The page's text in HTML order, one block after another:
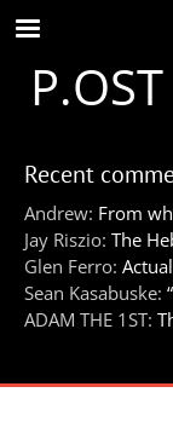
Skip
to
main
contentP.OST
Recent
Andrew: From
Jay Riszio: The
Glen Ferro:
Sean Kasabuske:
ADAM THE 1ST: